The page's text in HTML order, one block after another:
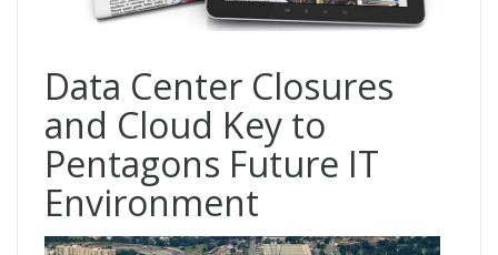
Data Center Closures
and Cloud Key to
Pentagons Future IT
Environment